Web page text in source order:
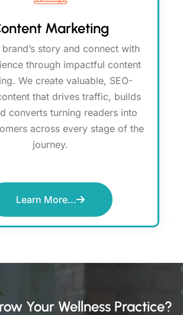
Marketing
story and connect with
through impactful content
We create valuable, SEO-
that drives traffic, builds
converts turning readers into
across every stage of the
journey.
Learn More...
Your Wellness Practice?